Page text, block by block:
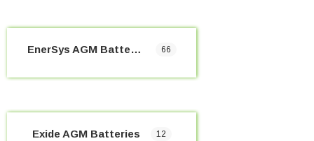
EnerSys AGM Batteries 66
Exide AGM Batteries 12